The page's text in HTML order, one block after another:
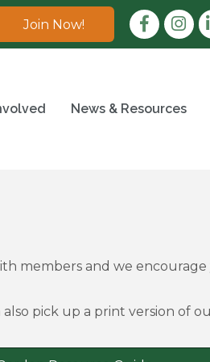
Join Now! Facebook
News & Resources
members and we encourage
pick up a print version of